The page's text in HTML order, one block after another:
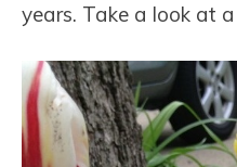
years. Take a look at